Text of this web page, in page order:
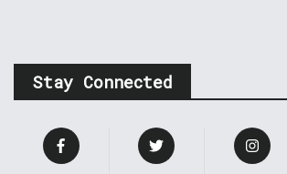
Stay Connected